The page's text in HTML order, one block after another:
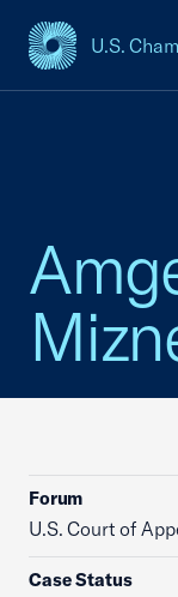
U.S.
USCC
Forum
U.S. Court of
Case Status